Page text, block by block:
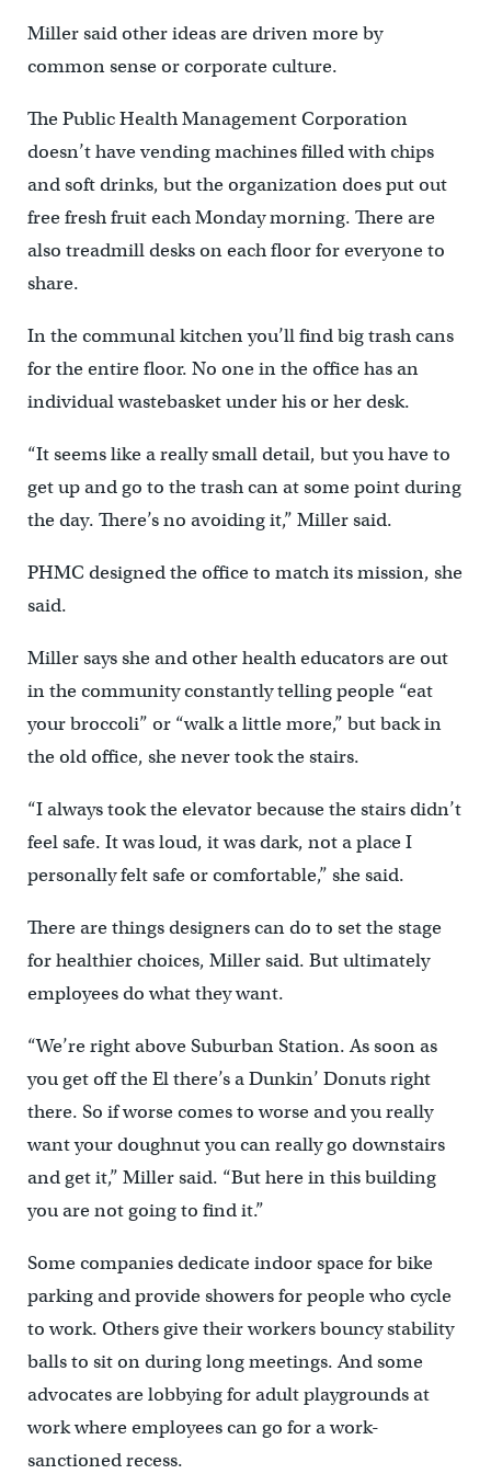
Miller said other ideas are driven more by
common sense or corporate culture.
The Public Health Management Corporation
doesn’t have vending machines filled with chips
and soft drinks, but the organization does put out
free fresh fruit each Monday morning. There are
also treadmill desks on each floor for everyone to
share.
In the communal kitchen you’ll find big trash cans
for the entire floor. No one in the office has an
individual wastebasket under his or her desk.
“It seems like a really small detail, but you have to
get up and go to the trash can at some point during
the day. There’s no avoiding it,” Miller said.
PHMC designed the office to match its mission, she
said.
Miller says she and other health educators are out
in the community constantly telling people “eat
your broccoli” or “walk a little more,” but back in
the old office, she never took the stairs.
“I always took the elevator because the stairs didn’t
feel safe. It was loud, it was dark, not a place I
personally felt safe or comfortable,” she said.
There are things designers can do to set the stage
for healthier choices, Miller said. But ultimately
employees do what they want.
“We’re right above Suburban Station. As soon as
you get off the El there’s a Dunkin’ Donuts right
there. So if worse comes to worse and you really
want your doughnut you can really go downstairs
and get it,” Miller said. “But here in this building
you are not going to find it.”
Some companies dedicate indoor space for bike
parking and provide showers for people who cycle
to work. Others give their workers bouncy stability
balls to sit on during long meetings. And some
advocates are lobbying for adult playgrounds at
work where employees can go for a work-
sanctioned recess.